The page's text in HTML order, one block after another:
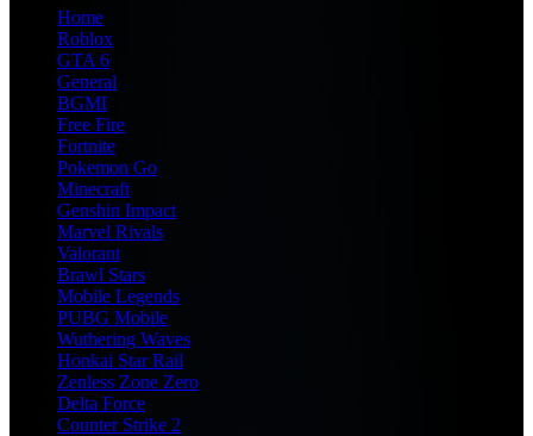
Home
Roblox
GTA 6
General
BGMI
Free Fire
Fortnite
Pokemon Go
Minecraft
Genshin Impact
Marvel Rivals
Valorant
Brawl Stars
Mobile Legends
PUBG Mobile
Wuthering Waves
Honkai Star Rail
Zenless Zone Zero
Delta Force
Counter Strike 2